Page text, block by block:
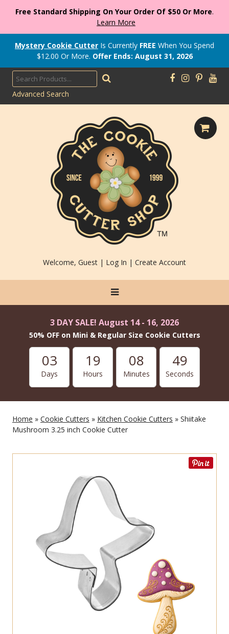
Free Standard Shipping On Your Order Of $50 Or More.
Learn More
Mystery Cookie Cutter Is Currently FREE When You Spend
$12.00 Or More. Offer Ends: August 31, 2026
Advanced Search
Welcome, Guest | Log In | Create Account
3 DAY SALE! August 14 - 16, 2026
50% OFF on Mini & Regular Size Cookie Cutters
03
Days
19
Hours
08
Minutes
48
Seconds
Home » Cookie Cutters » Kitchen Cookie Cutters » Shiitake
Mushroom 3.25 inch Cookie Cutter